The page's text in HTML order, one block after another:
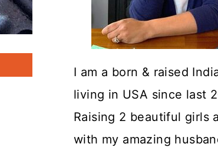
I am a born & raised
living in USA since last
Raising 2 beautiful girls
with my amazing